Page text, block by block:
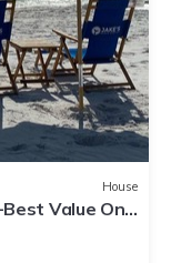
House
Value On